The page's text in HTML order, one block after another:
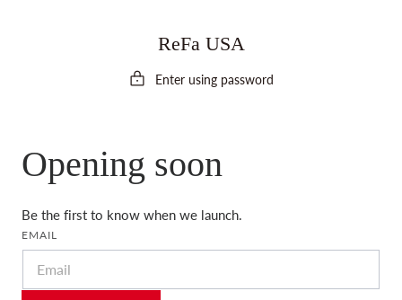
ReFa USA
Enter using password
Opening soon
Be the first to know when we launch.
EMAIL